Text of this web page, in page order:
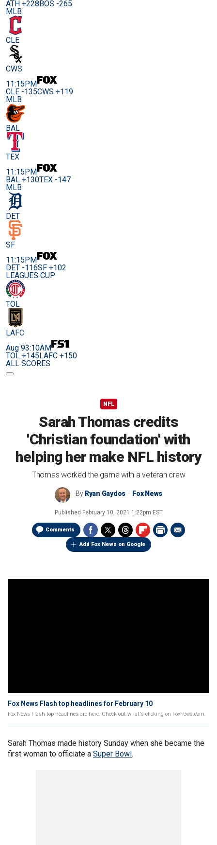
ATH +228BOS -265
MLB
CLE
CWS
11:15PM
CLE -135CWS +119
MLB
BAL
TEX
11:15PM
BAL +130TEX -147
MLB
DET
SF
11:15PM
DET -116SF +102
LEAGUES CUP
TOL
LAFC
Aug 93:10AM
TOL +145LAFC +150
ALL SCORES
NFL
Sarah Thomas credits
'Christian foundation' with
helping her make NFL history
Thomas worked the game with a veteran crew
By Ryan Gaydos Fox News
Published February 10, 2021 1:22pm EST
Comments
Add Fox News on Google
Fox News Flash top headlines for February 10
Fox News Flash top headlines are here. Check out what's clicking on Foxnews.com.
Sarah Thomas made history Sunday when she became the
first woman to officiate a Super Bowl.